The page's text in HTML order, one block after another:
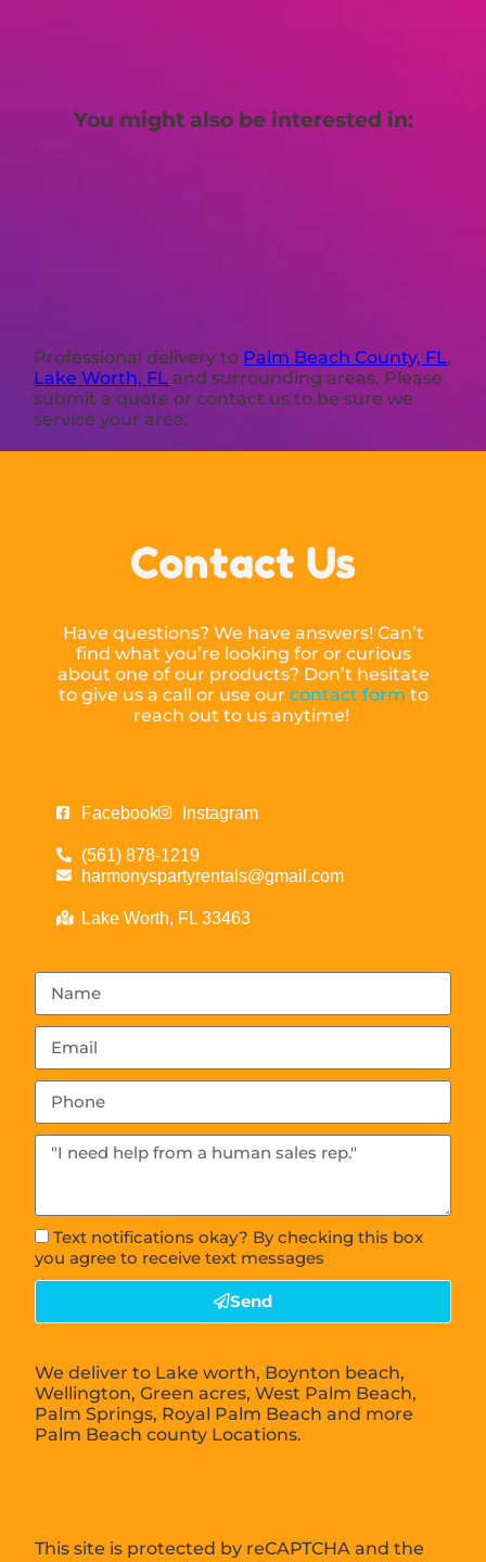
You might also be interested in:
Professional delivery to Palm Beach County, FL,
Lake Worth, FL and surrounding areas. Please
submit a quote or contact us to be sure we
service your area.
Contact Us
Have questions? We have answers! Can’t
find what you’re looking for or curious
about one of our products? Don’t hesitate
to give us a call or use our contact form to
reach out to us anytime!
Facebook Instagram
(561) 878-1219
harmonyspartyrentals@gmail.com
Lake Worth, FL 33463
Text notifications okay? By checking this box
you agree to receive text messages
Send
We deliver to Lake worth, Boynton beach,
Wellington, Green acres, West Palm Beach,
Palm Springs, Royal Palm Beach and more
Palm Beach county Locations.
This site is protected by reCAPTCHA and the